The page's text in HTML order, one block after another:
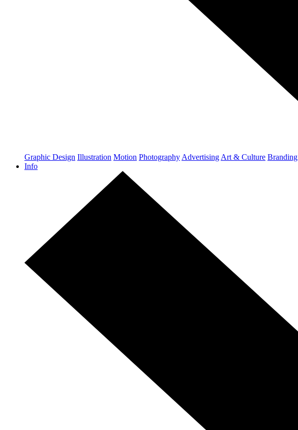
Graphic Design Illustration Motion Photography Advertising Art & Culture Branding
Info